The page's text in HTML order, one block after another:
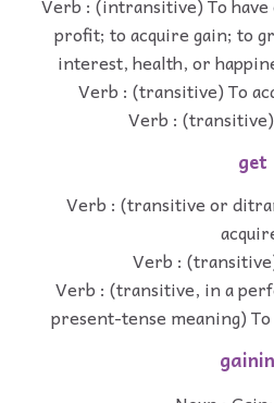
profit; to acquire gain; to
interest, health, or
Verb : (transitive) To
Verb :
get
Verb : (transitive or
Verb :
Verb : (transitive, in a
present-tense meaning) To